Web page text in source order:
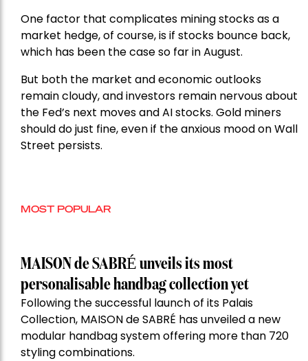
One factor that complicates mining stocks as a
market hedge, of course, is if stocks bounce back,
which has been the case so far in August.
But both the market and economic outlooks
remain cloudy, and investors remain nervous about
the Fed’s next moves and AI stocks. Gold miners
should do just fine, even if the anxious mood on Wall
Street persists.
MOST POPULAR
MAISON de SABRÉ unveils its most
personalisable handbag collection yet
Following the successful launch of its Palais
Collection, MAISON de SABRÉ has unveiled a new
modular handbag system offering more than 720
styling combinations.